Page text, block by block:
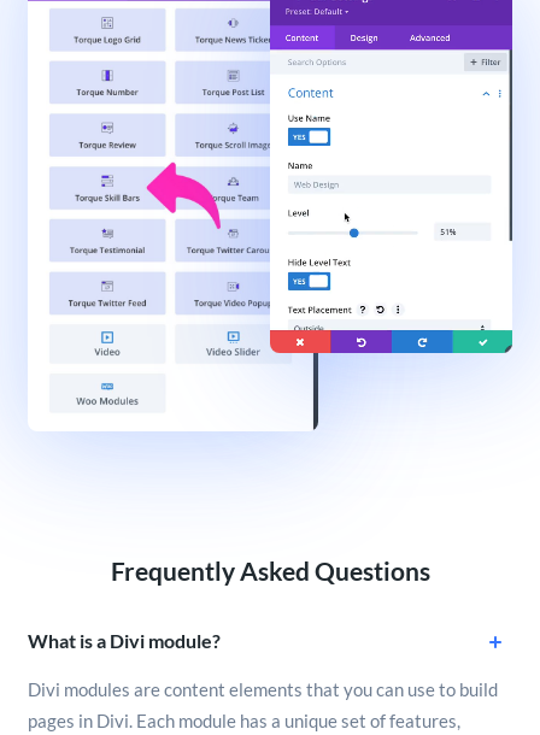
Frequently Asked Questions
What is a Divi module?
Divi modules are content elements that you can use to build
pages in Divi. Each module has a unique set of features,